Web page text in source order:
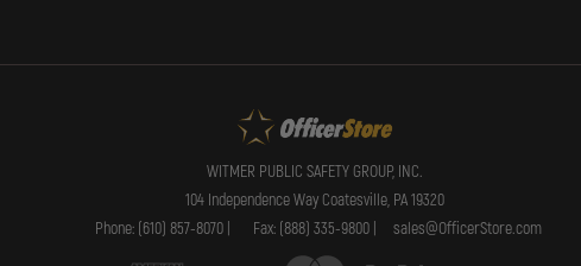
WITMER PUBLIC SAFETY GROUP, INC.
104 Independence Way Coatesville, PA 19320
Phone: (610) 857-8070 |
Fax: (888) 335-9800 | sales@OfficerStore.com